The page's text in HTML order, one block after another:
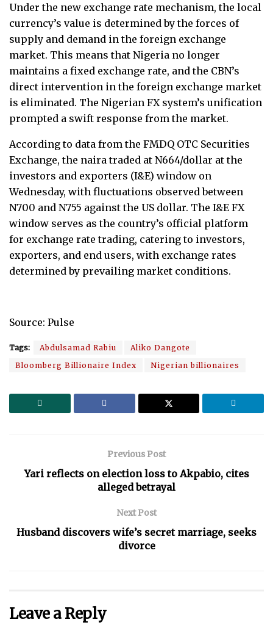
Under the new exchange rate mechanism, the local
currency’s value is determined by the forces of
supply and demand in the foreign exchange
market. This means that Nigeria no longer
maintains a fixed exchange rate, and the CBN’s
direct intervention in the foreign exchange market
is eliminated. The Nigerian FX system’s unification
prompted a swift response from the market.
According to data from the FMDQ OTC Securities
Exchange, the naira traded at N664/dollar at the
investors and exporters (I&E) window on
Wednesday, with fluctuations observed between
N700 and N755 against the US dollar. The I&E FX
window serves as the country’s official platform
for exchange rate trading, catering to investors,
exporters, and end users, with exchange rates
determined by prevailing market conditions.
Source: Pulse
Tags: Abdulsamad Rabiu
Aliko Dangote
Bloomberg Billionaire Index
Nigerian billionaires
Previous Post
Yari reflects on election loss to Akpabio, cites
alleged betrayal
Next Post
Husband discovers wife’s secret marriage, seeks
divorce
Leave a Reply